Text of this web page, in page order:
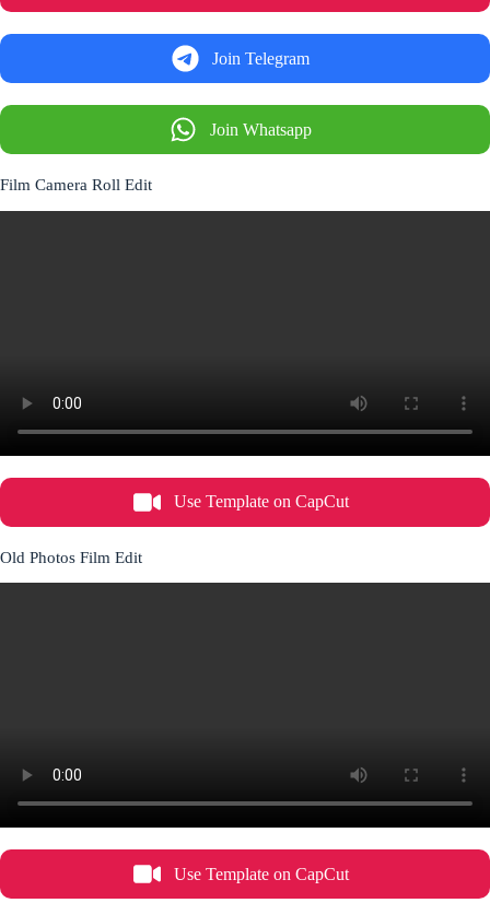
Join Telegram
Join Whatsapp
Film Camera Roll Edit
Use Template on CapCut
Old Photos Film Edit
Use Template on CapCut